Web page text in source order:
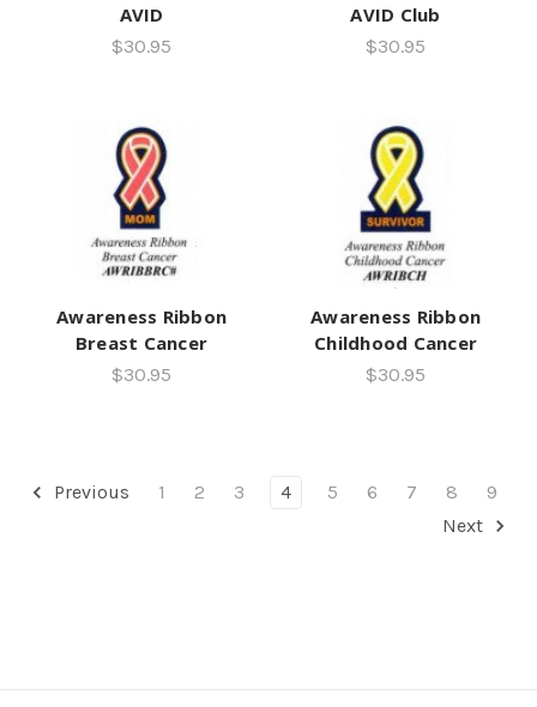
AVID
$30.95
AVID Club
$30.95
Awareness Ribbon
Breast Cancer
$30.95
Awareness Ribbon
Childhood Cancer
$30.95
Previous 1 2 3 4 5 6 7 8
9
Next